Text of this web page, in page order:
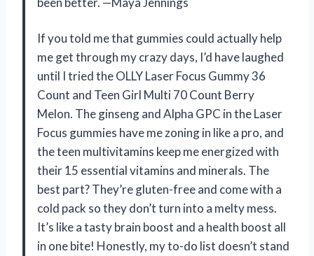
If you told me that gummies could actually help
me get through my crazy days, I’d have laughed
until I tried the OLLY Laser Focus Gummy 36
Count and Teen Girl Multi 70 Count Berry
Melon. The ginseng and Alpha GPC in the Laser
Focus gummies have me zoning in like a pro, and
the teen multivitamins keep me energized with
their 15 essential vitamins and minerals. The
best part? They’re gluten-free and come with a
cold pack so they don’t turn into a melty mess.
It’s like a tasty brain boost and a health boost all
in one bite! Honestly, my to-do list doesn’t stand